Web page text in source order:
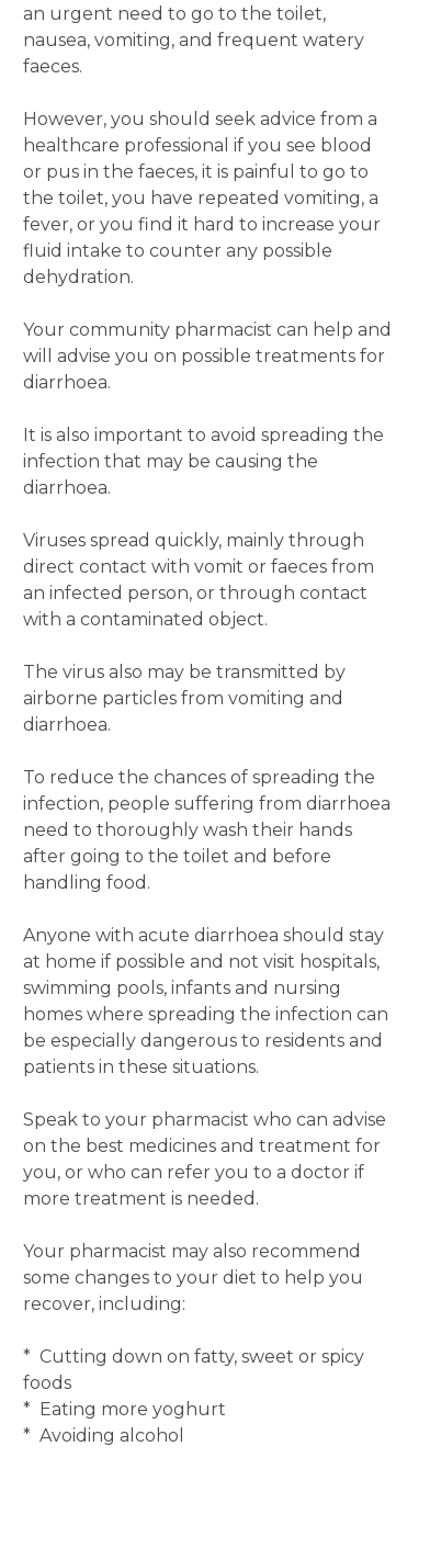
an urgent need to go to the toilet,
nausea, vomiting, and frequent watery
faeces.
However, you should seek advice from a
healthcare professional if you see blood
or pus in the faeces, it is painful to go to
the toilet, you have repeated vomiting, a
fever, or you find it hard to increase your
fluid intake to counter any possible
dehydration.
Your community pharmacist can help and
will advise you on possible treatments for
diarrhoea.
It is also important to avoid spreading the
infection that may be causing the
diarrhoea.
Viruses spread quickly, mainly through
direct contact with vomit or faeces from
an infected person, or through contact
with a contaminated object.
The virus also may be transmitted by
airborne particles from vomiting and
diarrhoea.
To reduce the chances of spreading the
infection, people suffering from diarrhoea
need to thoroughly wash their hands
after going to the toilet and before
handling food.
Anyone with acute diarrhoea should stay
at home if possible and not visit hospitals,
swimming pools, infants and nursing
homes where spreading the infection can
be especially dangerous to residents and
patients in these situations.
Speak to your pharmacist who can advise
on the best medicines and treatment for
you, or who can refer you to a doctor if
more treatment is needed.
Your pharmacist may also recommend
some changes to your diet to help you
recover, including:
* Cutting down on fatty, sweet or spicy
foods
* Eating more yoghurt
* Avoiding alcohol